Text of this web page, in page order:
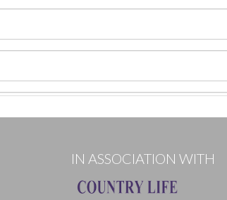
IN ASSOCIATION WITH